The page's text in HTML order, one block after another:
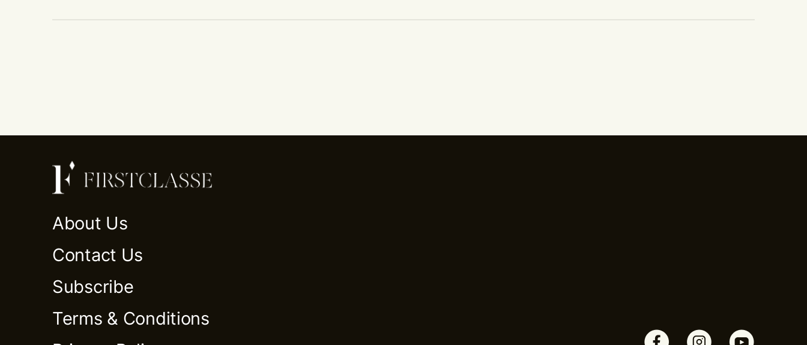
About Us
Contact Us
Subscribe
Terms & Conditions